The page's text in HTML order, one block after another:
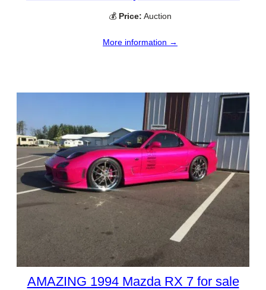
💰 Price: Auction
More information →
AMAZING 1994 Mazda RX 7 for sale